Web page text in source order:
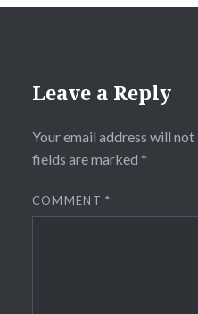
Leave a Reply
Your email address will
fields are marked *
COMMENT*